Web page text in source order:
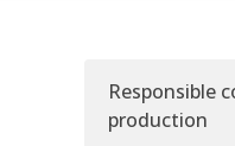
Responsible
production